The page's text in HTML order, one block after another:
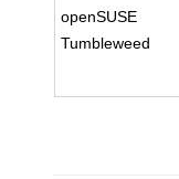
openSUSE
Tumbleweed